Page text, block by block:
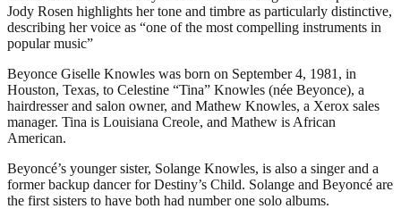
Jody Rosen highlights her tone and timbre as particularly distinctive,
describing her voice as “one of the most compelling instruments in
popular music”
Beyonce Giselle Knowles was born on September 4, 1981, in
Houston, Texas, to Celestine “Tina” Knowles (née Beyonce), a
hairdresser and salon owner, and Mathew Knowles, a Xerox sales
manager. Tina is Louisiana Creole, and Mathew is African
American.
Beyoncé’s younger sister, Solange Knowles, is also a singer and a
former backup dancer for Destiny’s Child. Solange and Beyoncé are
the first sisters to have both had number one solo albums.